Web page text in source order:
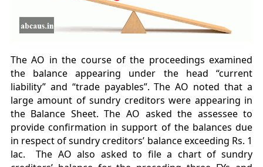
The AO in the course of the proceedings examined
the balance appearing under the head “current
liability” and “trade payables”. The AO noted that a
large amount of sundry creditors were appearing in
the Balance Sheet. The AO asked the assessee to
provide confirmation in support of the balances due
in respect of sundry creditors’ balance exceeding Rs. 1
lac. The AO also asked to file a chart of sundry